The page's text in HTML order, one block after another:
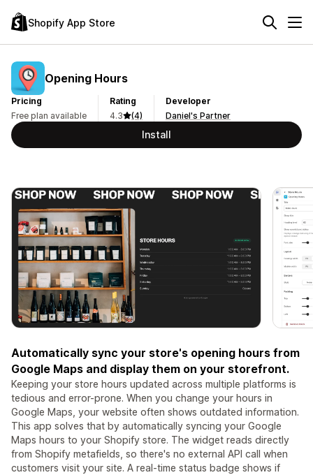
Shopify App Store
Opening Hours
Pricing
Free plan available
Rating
4.3
(4)
Developer
Daniel's Partner
Install
Automatically sync your store's opening hours from
Google Maps and display them on your storefront.
Keeping your store hours updated across multiple platforms is
tedious and error-prone. When you change your hours in
Google Maps, your website often shows outdated information.
This app solves that by automatically syncing your Google
Maps hours to your Shopify store. The widget reads directly
from Shopify metafields, so there's no external API call when
customers visit your site. A real-time status badge shows if